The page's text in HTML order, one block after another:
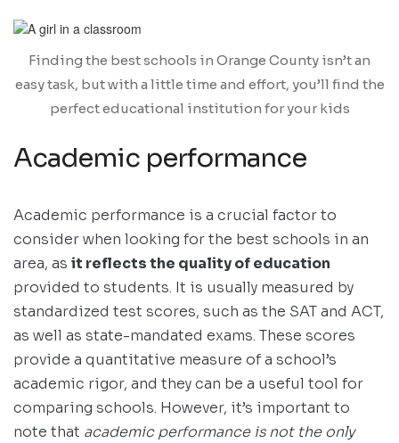
Finding the best schools in Orange County isn’t an
easy task, but with a little time and effort, you’ll find the
perfect educational institution for your kids
Academic performance
Academic performance is a crucial factor to
consider when looking for the best schools in an
area, as it reflects the quality of education
provided to students. It is usually measured by
standardized test scores, such as the SAT and ACT,
as well as state-mandated exams. These scores
provide a quantitative measure of a school’s
academic rigor, and they can be a useful tool for
comparing schools. However, it’s important to
note that academic performance is not the only